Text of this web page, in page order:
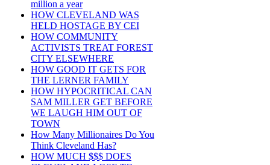
million a year
HOW CLEVELAND WAS
HELD HOSTAGE BY CEI
HOW COMMUNITY
ACTIVISTS TREAT FOREST
CITY ELSEWHERE
HOW GOOD IT GETS FOR
THE LERNER FAMILY
HOW HYPOCRITICAL CAN
SAM MILLER GET BEFORE
WE LAUGH HIM OUT OF
TOWN
How Many Millionaires Do You
Think Cleveland Has?
HOW MUCH $$$ DOES